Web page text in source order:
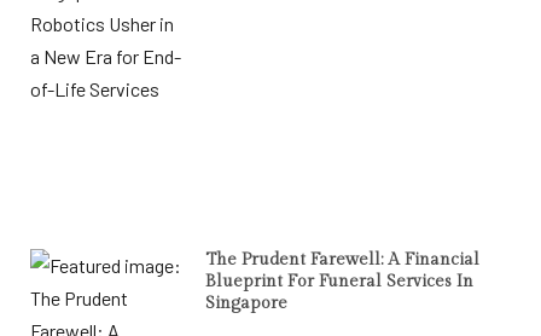
The Prudent Farewell: A Financial
Blueprint For Funeral Services In
Singapore